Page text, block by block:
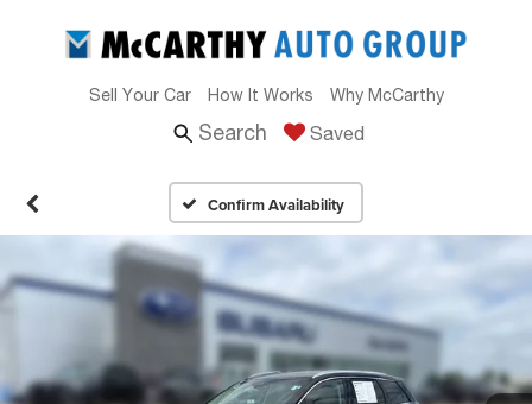
Sell Your Car How It Works Why McCarthy
Search Saved
Confirm Availability